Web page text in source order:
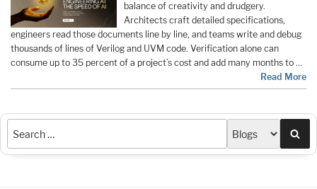
balance of creativity and drudgery.
Architects craft detailed specifications,
engineers read those documents line by line, and teams write and debug
thousands of lines of Verilog and UVM code. Verification alone can
consume up to 35 percent of a project’s cost and add many months to …
Read More